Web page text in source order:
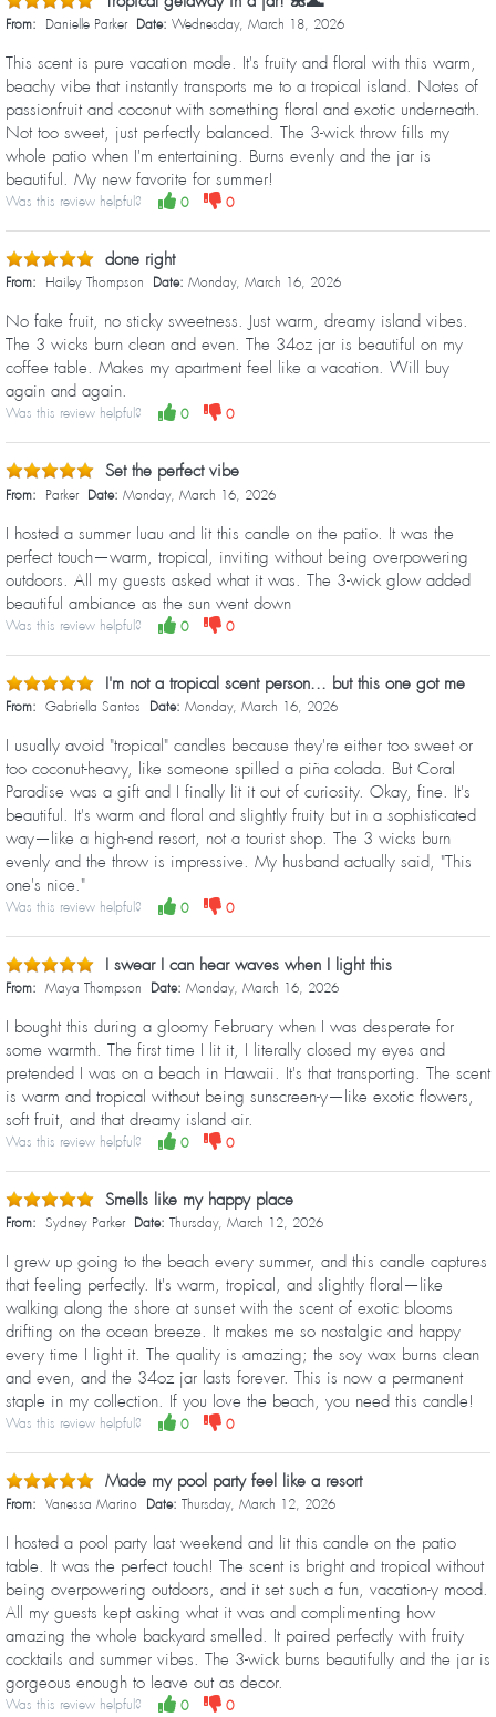
From: Danielle Parker Date: Wednesday, March 18, 2026
This scent is pure vacation mode. It's fruity and floral with this warm,
beachy vibe that instantly transports me to a tropical island. Notes of
passionfruit and coconut with something floral and exotic underneath.
Not too sweet, just perfectly balanced. The 3-wick throw fills my
whole patio when I'm entertaining. Burns evenly and the jar is
beautiful. My new favorite for summer!
Was this review helpful? 0 0
done right
From: Hailey Thompson Date: Monday, March 16, 2026
No fake fruit, no sticky sweetness. Just warm, dreamy island vibes.
The 3 wicks burn clean and even. The 34oz jar is beautiful on my
coffee table. Makes my apartment feel like a vacation. Will buy
again and again.
Was this review helpful? 0 0
Set the perfect vibe
From: Parker Date: Monday, March 16, 2026
I hosted a summer luau and lit this candle on the patio. It was the
perfect touch—warm, tropical, inviting without being overpowering
outdoors. All my guests asked what it was. The 3-wick glow added
beautiful ambiance as the sun went down
Was this review helpful? 0 0
I'm not a tropical scent person... but this one got me
From: Gabriella Santos Date: Monday, March 16, 2026
I usually avoid "tropical" candles because they're either too sweet or
too coconut-heavy, like someone spilled a piña colada. But Coral
Paradise was a gift and I finally lit it out of curiosity. Okay, fine. It's
beautiful. It's warm and floral and slightly fruity but in a sophisticated
way—like a high-end resort, not a tourist shop. The 3 wicks burn
evenly and the throw is impressive. My husband actually said, "This
one's nice."
Was this review helpful? 0 0
I swear I can hear waves when I light this
From: Maya Thompson Date: Monday, March 16, 2026
I bought this during a gloomy February when I was desperate for
some warmth. The first time I lit it, I literally closed my eyes and
pretended I was on a beach in Hawaii. It's that transporting. The scent
is warm and tropical without being sunscreen-y—like exotic flowers,
soft fruit, and that dreamy island air.
Was this review helpful? 0 0
Smells like my happy place
From: Sydney Parker Date: Thursday, March 12, 2026
I grew up going to the beach every summer, and this candle captures
that feeling perfectly. It's warm, tropical, and slightly floral—like
walking along the shore at sunset with the scent of exotic blooms
drifting on the ocean breeze. It makes me so nostalgic and happy
every time I light it. The quality is amazing; the soy wax burns clean
and even, and the 34oz jar lasts forever. This is now a permanent
staple in my collection. If you love the beach, you need this candle!
Was this review helpful? 0 0
Made my pool party feel like a resort
From: Vanessa Marino Date: Thursday, March 12, 2026
I hosted a pool party last weekend and lit this candle on the patio
table. It was the perfect touch! The scent is bright and tropical without
being overpowering outdoors, and it set such a fun, vacation-y mood.
All my guests kept asking what it was and complimenting how
amazing the whole backyard smelled. It paired perfectly with fruity
cocktails and summer vibes. The 3-wick burns beautifully and the jar is
gorgeous enough to leave out as decor.
Was this review helpful? 0 0